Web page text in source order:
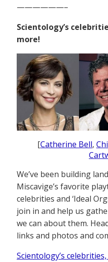
——————–
Scientology’s
more!
[Catherine Bell,
We’ve been building
Miscavige’s favorite
celebrities and ‘Ideal
join in and help us
we can about them.
links and photos and
Scientology’s